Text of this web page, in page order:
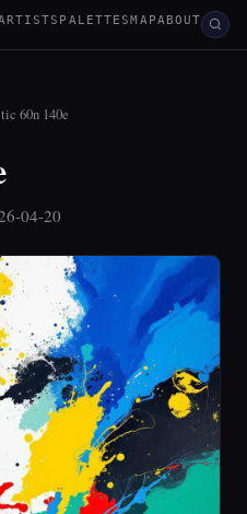
PALETTESMAPABOUT
60n 140e
04-20